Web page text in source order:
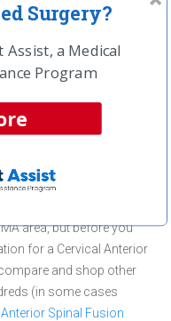
Acute Care
→ Last
Spinal Fusion
area, but before you
for a Cervical Anterior
and shop other
(in some cases
Spinal Fusion
Surgery?
a Medical
Program